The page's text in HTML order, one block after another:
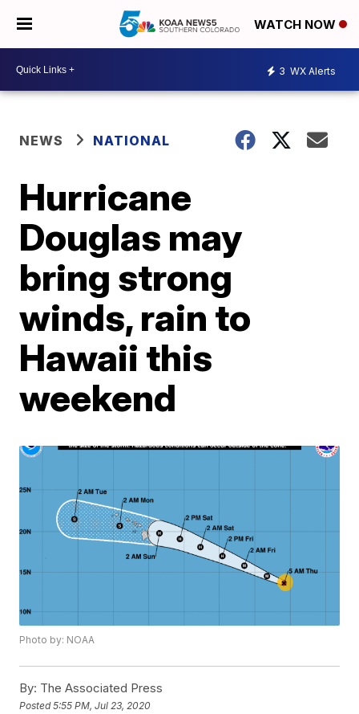
WATCH NOW
3 WX Alerts
NEWS NATIONAL
Hurricane
Douglas may
bring strong
winds, rain to
Hawaii this
weekend
Photo by: NOAA
By: The Associated Press
Posted5:55 PM, Jul 23, 2020